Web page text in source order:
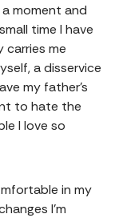
moment and
time I have
carries me
a disservice
my father's
to hate the
I love so
in my
I'm